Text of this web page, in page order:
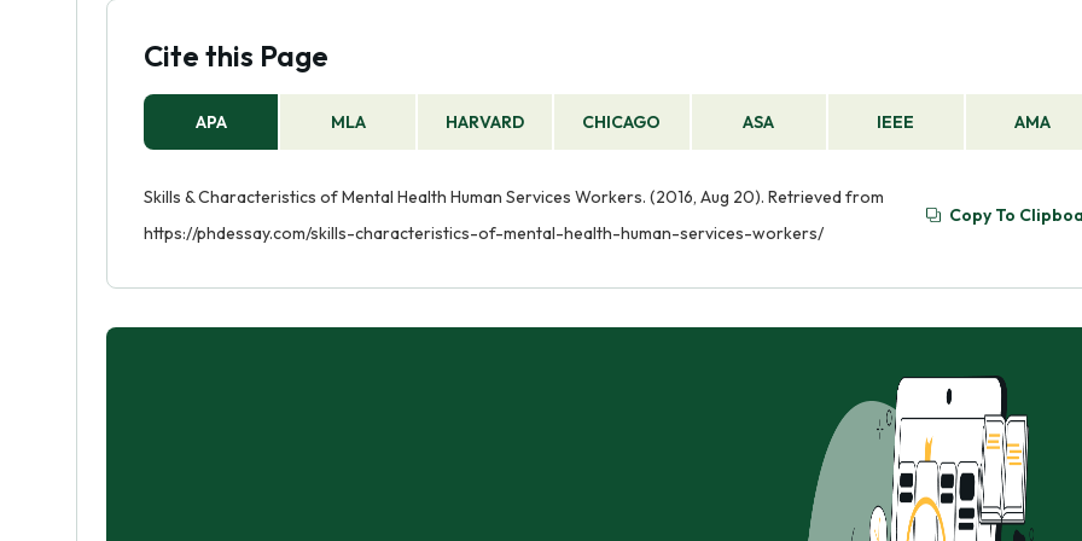
Cite this Page
APA MLA HARVARD CHICAGO ASA IEEE AMA
Skills & Characteristics of Mental Health Human Services Workers. (2016, Aug 20). Retrieved from
https://phdessay.com/skills-characteristics-of-mental-health-human-services-workers/
Copy To